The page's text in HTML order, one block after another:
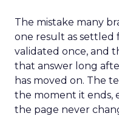
The mistake many
one result as settled
validated once, and
that answer long
has moved on. The
the moment it ends,
the page never